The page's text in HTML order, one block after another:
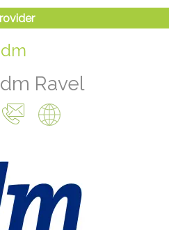
dm
dm Ravel